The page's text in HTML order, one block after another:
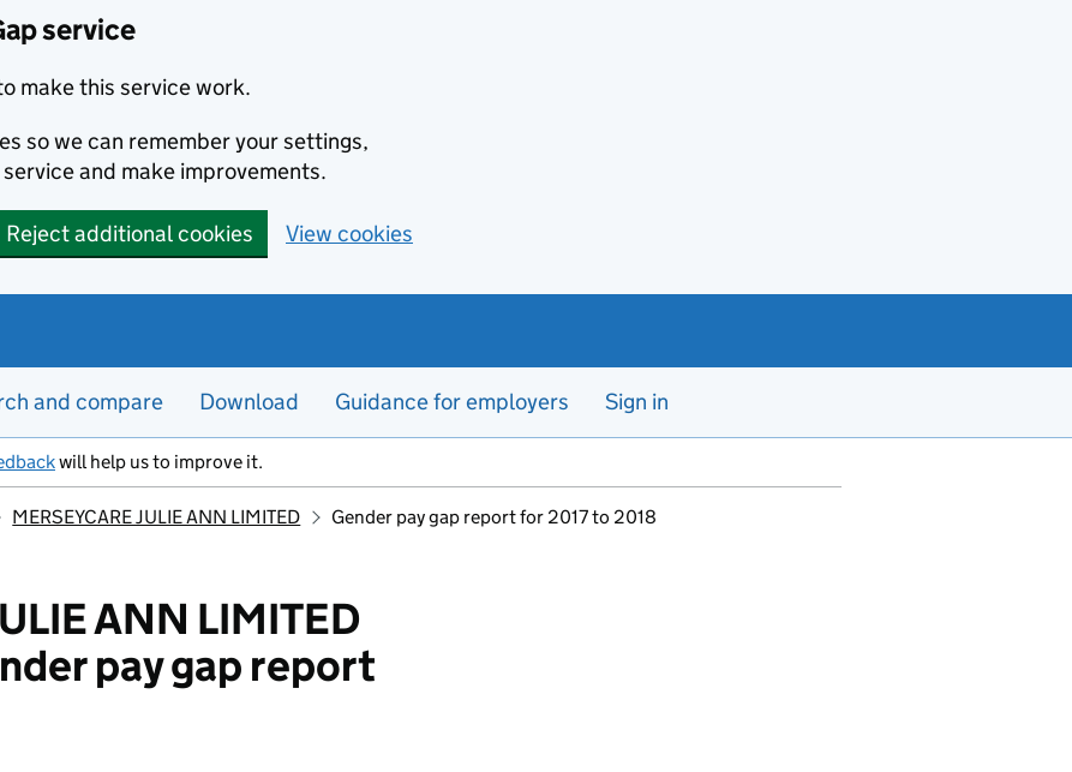
service
make this service work.
so we can remember your settings,
and make improvements.
Reject additional cookies View cookies
and compare Download Guidance for employers Sign in
will help us to improve it.
MERSEYCARE JULIE ANN LIMITED Gender pay gap report for 2017 to 2018
ANN LIMITED
pay gap report
LIMITED